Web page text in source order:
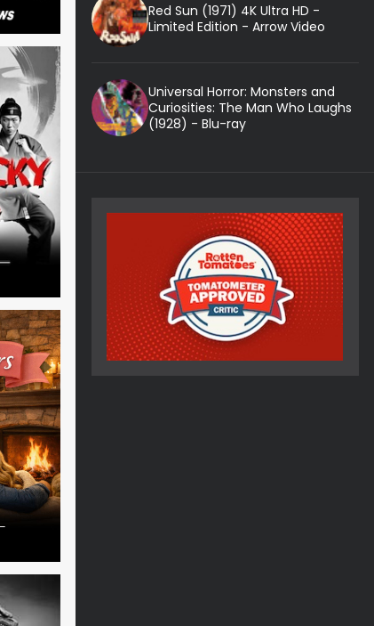
Red Sun (1971) 4K Ultra HD -
Limited Edition - Arrow Video
Universal Horror: Monsters and
Curiosities: The Man Who Laughs
(1928) - Blu-ray